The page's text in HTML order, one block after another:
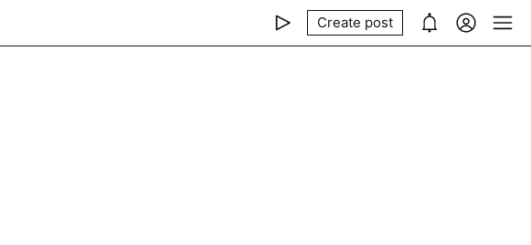
Create post